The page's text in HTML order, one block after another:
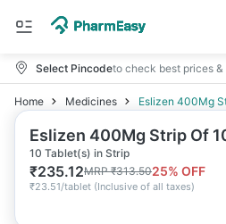
Select Pincodeto check best prices
Home Medicines Eslizen 400Mg
Eslizen 400Mg Strip Of
10 Tablet(s) in Strip
₹235.12MRP₹313.5025% OFF
₹23.51/tablet (Inclusive of all taxes)